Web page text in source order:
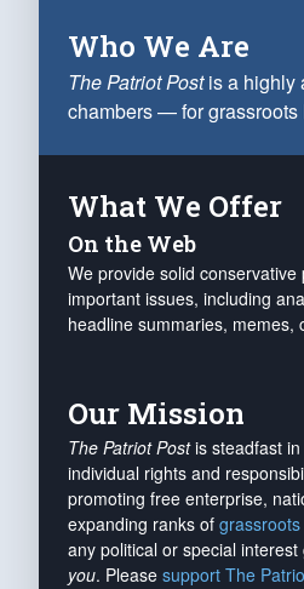
Who We Are
The Patriot Postis a highly
chambers — for
What We Offer
On the Web
We provide solid
important issues, including
headline summaries, memes,
Our Mission
The Patriot Postis steadfast in
individual rights and
promoting free enterprise,
expanding ranks of
any political or special
you. Please support The